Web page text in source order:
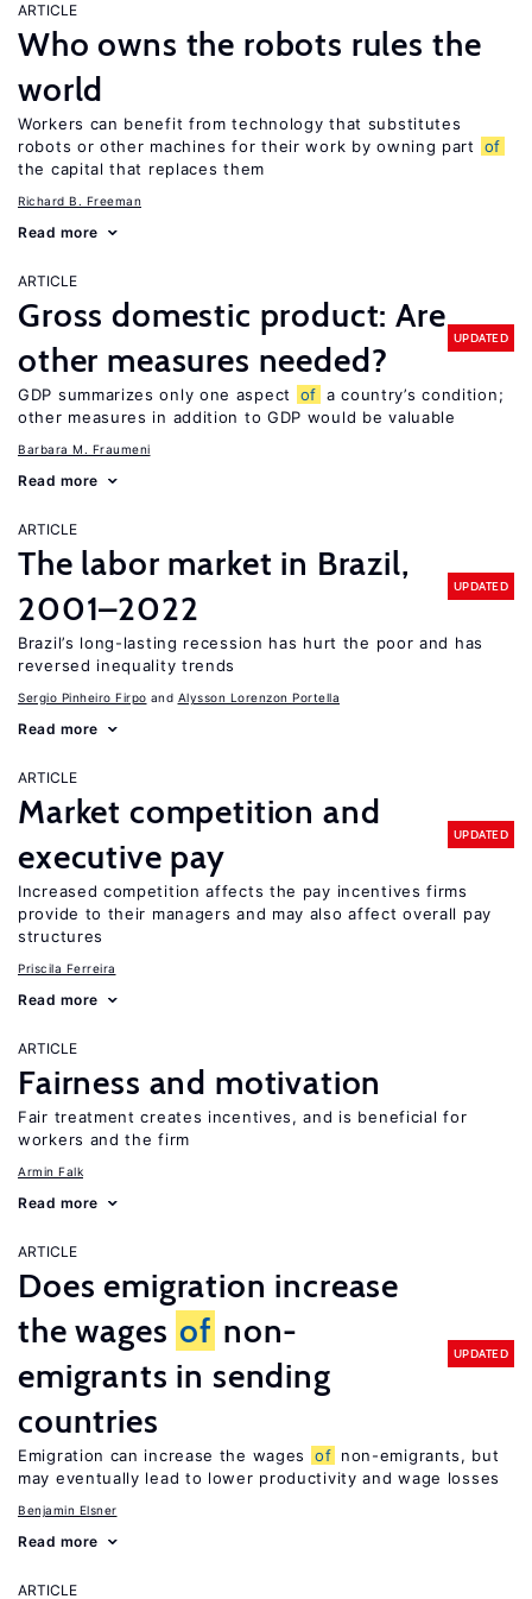
ARTICLE
Who owns the robots rules the
world
Workers can benefit from technology that substitutes
robots or other machines for their work by owning part
of
the capital that replaces them
Richard B. Freeman
Read more
ARTICLE
Gross domestic product: Are
other measures needed?
UPDATED
GDP summarizes only one aspect of a country’s condition;
other measures in addition to GDP would be valuable
Barbara M. Fraumeni
Read more
ARTICLE
The labor market in Brazil,
2001–2022
UPDATED
Brazil’s long-lasting recession has hurt the poor and has
reversed inequality trends
Sergio Pinheiro Firpo Alysson Lorenzon Portella
Read more
ARTICLE
Market competition and
executive pay
UPDATED
Increased competition affects the pay incentives firms
provide to their managers and may also affect overall pay
structures
Priscila Ferreira
Read more
ARTICLE
Fairness and motivation
Fair treatment creates incentives, and is beneficial for
workers and the firm
Armin Falk
Read more
ARTICLE
Does emigration increase
the wages of non-
emigrants in sending
countries
UPDATED
Emigration can increase the wages of non-emigrants, but
may eventually lead to lower productivity and wage losses
Benjamin Elsner
Read more
ARTICLE